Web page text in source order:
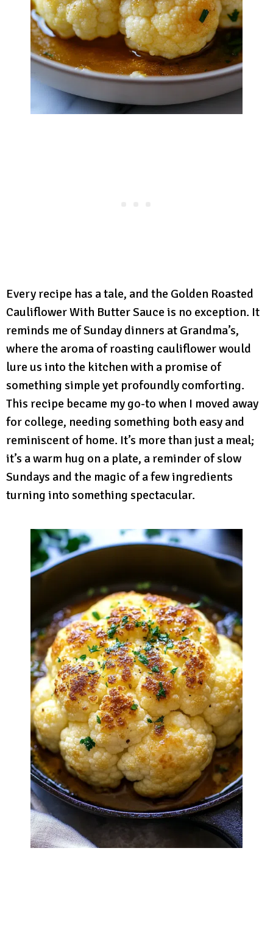
Every recipe has a tale, and the Golden Roasted
Cauliflower With Butter Sauce is no exception. It
reminds me of Sunday dinners at Grandma’s,
where the aroma of roasting cauliflower would
lure us into the kitchen with a promise of
something simple yet profoundly comforting.
This recipe became my go-to when I moved away
for college, needing something both easy and
reminiscent of home. It’s more than just a meal;
it’s a warm hug on a plate, a reminder of slow
Sundays and the magic of a few ingredients
turning into something spectacular.